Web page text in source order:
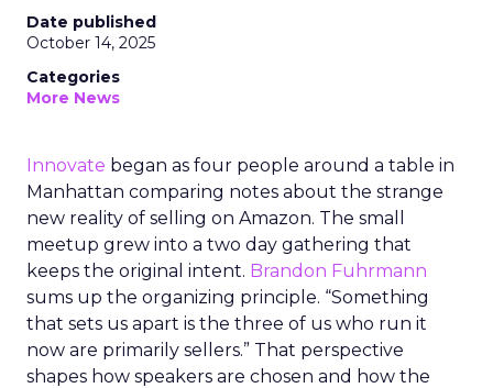
Date published
October 14, 2025
Categories
More News
Innovate began as four people around a table in
Manhattan comparing notes about the strange
new reality of selling on Amazon. The small
meetup grew into a two day gathering that
keeps the original intent. Brandon Fuhrmann
sums up the organizing principle. “Something
that sets us apart is the three of us who run it
now are primarily sellers.” That perspective
shapes how speakers are chosen and how the